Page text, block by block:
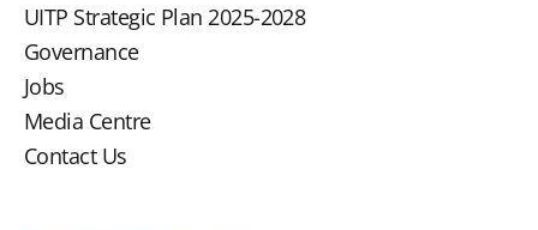
UITP Strategic Plan 2025-2028
Governance
Jobs
Media Centre
Contact Us